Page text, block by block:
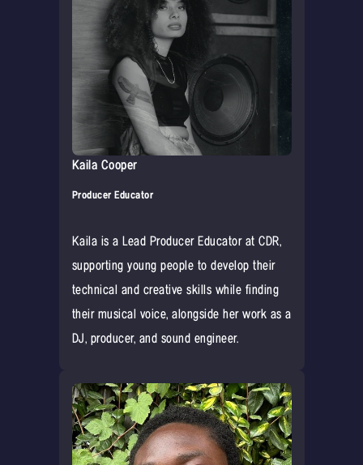
Kaila Cooper
Producer Educator
Kaila is a Lead Producer Educator at CDR,
supporting young people to develop their
technical and creative skills while finding
their musical voice, alongside her work as a
DJ, producer, and sound engineer.